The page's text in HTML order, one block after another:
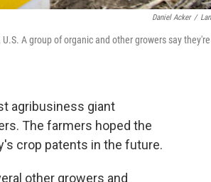
Daniel Acker /
A group of organic and other growers say they're
agribusiness giant
The farmers hoped the
crop patents in the future.
other growers and